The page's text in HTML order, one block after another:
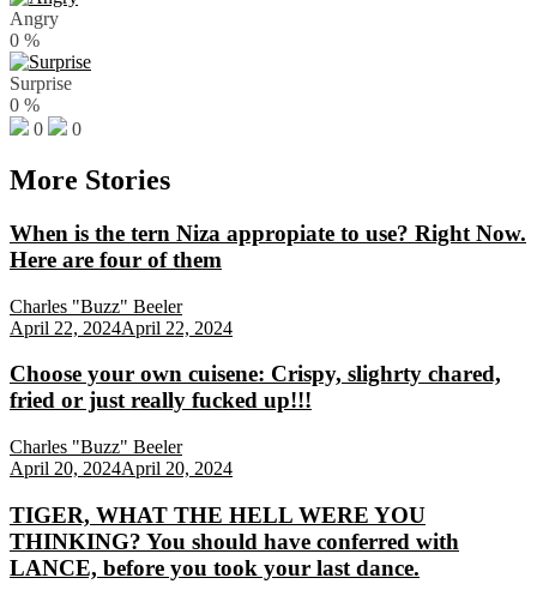
Angry
0 %
Surprise
0 %
0
0
More Stories
When is the tern Niza appropiate to use? Right Now.
Here are four of them
Charles "Buzz" Beeler
April 22, 2024April 22, 2024
Choose your own cuisene: Crispy, slighrty chared,
fried or just really fucked up!!!
Charles "Buzz" Beeler
April 20, 2024April 20, 2024
TIGER, WHAT THE HELL WERE YOU
THINKING? You should have conferred with
LANCE, before you took your last dance.